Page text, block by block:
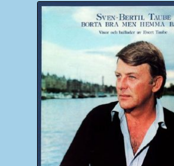
Impressum
MusicFinder
Newsletter